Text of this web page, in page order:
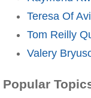
Teresa Of
Tom Reilly
Valery
Popular